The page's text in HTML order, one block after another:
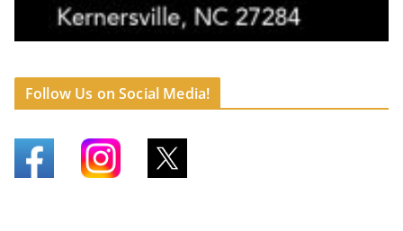
Follow Us on Social Media!